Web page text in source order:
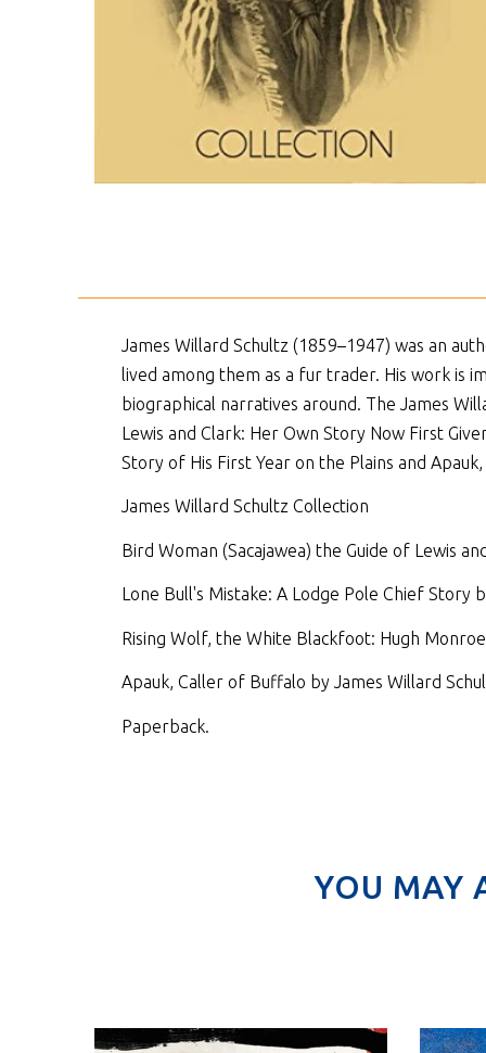
James Willard Schultz (1859–1947) was an
lived among them as a fur trader. His work is
biographical narratives around. The James
Lewis and Clark: Her Own Story Now First
Story of His First Year on the Plains and
James Willard Schultz Collection
Bird Woman (Sacajawea) the Guide of Lewis
Lone Bull's Mistake: A Lodge Pole Chief Story
Rising Wolf, the White Blackfoot: Hugh
Apauk, Caller of Buffalo by James Willard
Paperback.
YOU MAY